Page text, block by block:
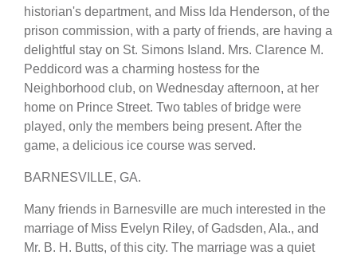
historian's department, and Miss Ida Henderson, of the
prison commission, with a party of friends, are having a
delightful stay on St. Simons Island. Mrs. Clarence M.
Peddicord was a charming hostess for the
Neighborhood club, on Wednesday afternoon, at her
home on Prince Street. Two tables of bridge were
played, only the members being present. After the
game, a delicious ice course was served.
BARNESVILLE, GA.
Many friends in Barnesville are much interested in the
marriage of Miss Evelyn Riley, of Gadsden, Ala., and
Mr. B. H. Butts, of this city. The marriage was a quiet